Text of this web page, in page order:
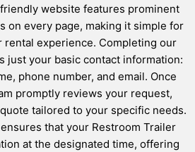
website features prominent
on every page, making it simple for
rental experience. Completing our
just your basic contact information:
phone number, and email. Once
promptly reviews your request,
tailored to your specific needs.
that your Restroom Trailer
at the designated time, offering